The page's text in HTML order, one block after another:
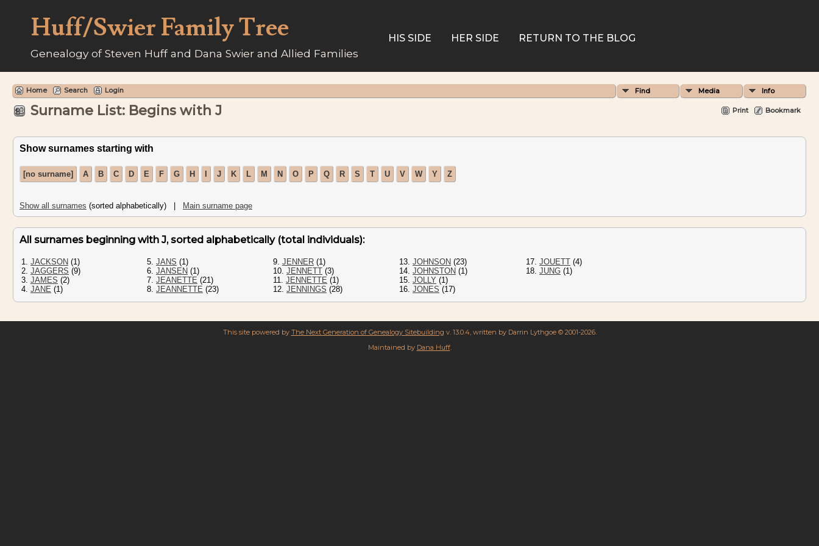
Huff/Swier Family Tree
Genealogy of Steven Huff and Dana Swier and Allied Families
HIS SIDE HER SIDE RETURN TO THE BLOG
Home Search Login Find Media Info
Print Bookmark
Surname List: Begins with J
Show surnames starting with
[no surname] A B C D E F G H I J K L M N O P Q R S T U V W Y Z
Show all surnames (sorted alphabetically) | Main surname page
All surnames beginning with J, sorted alphabetically (total individuals):
1. JACKSON (1)
2. JAGGERS (9)
3. JAMES (2)
4. JANE (1)
5. JANS (1)
6. JANSEN (1)
7. JEANETTE (21)
8. JEANNETTE (23)
9. JENNER (1)
10. JENNETT (3)
11. JENNETTE (1)
12. JENNINGS (28)
13. JOHNSON (23)
14. JOHNSTON (1)
15. JOLLY (1)
16. JONES (17)
17. JOUETT (4)
18. JUNG (1)
This site powered by The Next Generation of Genealogy Sitebuilding v. 13.0.4, written by Darrin Lythgoe © 2001-2026.
Maintained by Dana Huff.